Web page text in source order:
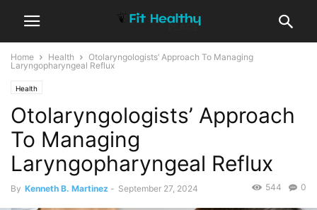
Home Health
Otolaryngologists’ Approach To Managing
Laryngopharyngeal Reflux
Health
Otolaryngologists’ Approach
To Managing
Laryngopharyngeal Reflux
By Kenneth B. Martinez - September 27, 2024 0
544